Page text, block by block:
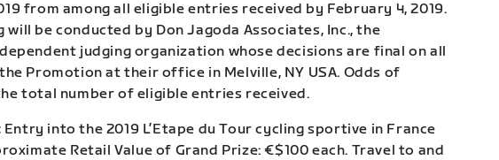
from among all eligible entries received by February 4, 2019.
will be conducted by Don Jagoda Associates, Inc., the
judging organization whose decisions are final on all
Promotion at their office in Melville, NY USA. Odds of
total number of eligible entries received.
Entry into the 2019 L’Etape du Tour cycling sportive in France
Retail Value of Grand Prize: €$100 each. Travel to and